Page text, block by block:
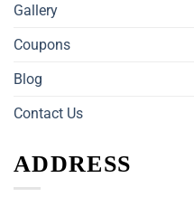
Gallery
Coupons
Blog
Contact Us
ADDRESS